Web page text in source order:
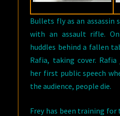
Bullets fly as an
with an assault rifle.
huddles behind a fallen
Rafia, taking cover.
her first public speech
the audience, people die.
Frey has been training